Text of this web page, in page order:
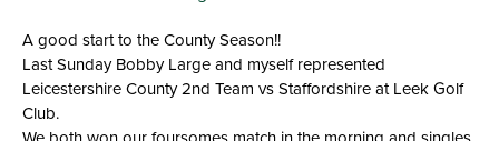
A good start to the County Season!!
Last Sunday Bobby Large and myself represented
Leicestershire County 2nd Team vs Staffordshire at Leek Golf
Club.